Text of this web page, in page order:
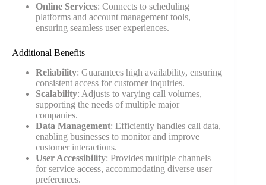
Online Services: Connects to scheduling
platforms and account management tools,
ensuring seamless user experiences.
Additional Benefits
Reliability: Guarantees high availability, ensuring
consistent access for customer inquiries.
Scalability: Adjusts to varying call volumes,
supporting the needs of multiple major
companies.
Data Management: Efficiently handles call data,
enabling businesses to monitor and improve
customer interactions.
User Accessibility: Provides multiple channels
for service access, accommodating diverse user
preferences.